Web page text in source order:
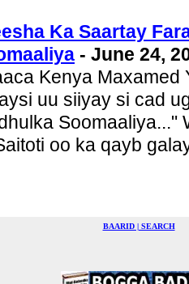
Ka Saartay
- June 24,
Kenya
uu siiyay si cad
Soomaaliya..."
oo ka qayb
BAARID | SEARCH